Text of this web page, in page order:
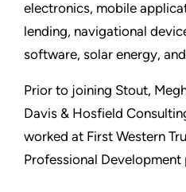
electronics, mobile
lending, navigational
software, solar energy,
Prior to joining Stout,
Davis & Hosfield
worked at First Western
Professional Development